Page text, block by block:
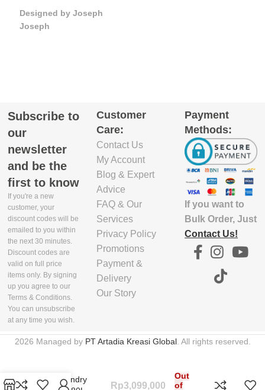
Designed by Joseph
Joseph
Subscribe to
our
newsletter
and be the
first to know
If you're a new
customer, your
discount codes will be
emailed to you within
the next 30 minutes.
Discount codes are
valid on full price
items only. By signing
up you agree to our
Terms & Conditions.
You can unsubscribe
at any time you wish.
Customer
Care:
Contact Us
My Account
Blog & Expert
Advice
FAQ & Our
Services
Privacy Policy
Promotions
Payment &
Delivery
Our Story
Payment
Methods:
If you want to
Bulk Order, Just
Contact Us!
2026 Managed by PT Artadia Kreasi Global. All rights reserved.
Duo Laundry
Rp3,099,000
Out
of